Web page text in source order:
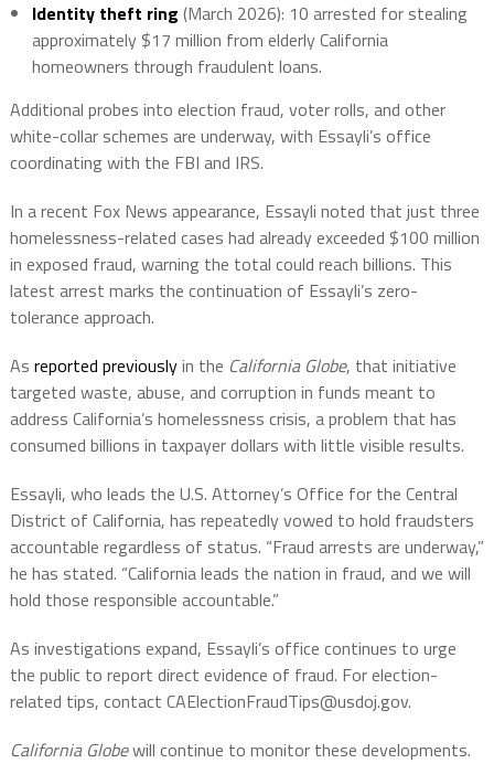
Identity theft ring (March 2026): 10 arrested for stealing
approximately $17 million from elderly California
homeowners through fraudulent loans.
Additional probes into election fraud, voter rolls, and other
white-collar schemes are underway, with Essayli’s office
coordinating with the FBI and IRS.
In a recent Fox News appearance, Essayli noted that just three
homelessness-related cases had already exceeded $100 million
in exposed fraud, warning the total could reach billions. This
latest arrest marks the continuation of Essayli’s zero-
tolerance approach.
As reported previouslyin the California Globe, that initiative
targeted waste, abuse, and corruption in funds meant to
address California’s homelessness crisis, a problem that has
consumed billions in taxpayer dollars with little visible results.
Essayli, who leads the U.S. Attorney’s Office for the Central
District of California, has repeatedly vowed to hold fraudsters
accountable regardless of status. “Fraud arrests are underway,”
he has stated. “California leads the nation in fraud, and we will
hold those responsible accountable.”
As investigations expand, Essayli’s office continues to urge
the public to report direct evidence of fraud. For election-
related tips, contact CAElectionFraudTips@usdoj.gov.
California Globewill continue to monitor these developments.